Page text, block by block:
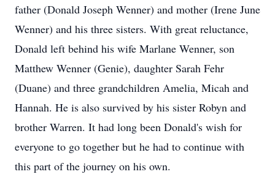
father (Donald Joseph Wenner) and mother (Irene June
Wenner) and his three sisters. With great reluctance,
Donald left behind his wife Marlane Wenner, son
Matthew Wenner (Genie), daughter Sarah Fehr
(Duane) and three grandchildren Amelia, Micah and
Hannah. He is also survived by his sister Robyn and
brother Warren. It had long been Donald's wish for
everyone to go together but he had to continue with
this part of the journey on his own.